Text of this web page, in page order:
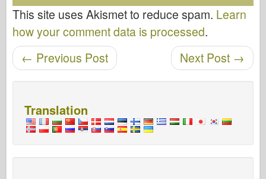
This site uses Akismet to reduce spam. Learn
how your comment data is processed.
Post navigation Next Post →
← Previous Post
Translation